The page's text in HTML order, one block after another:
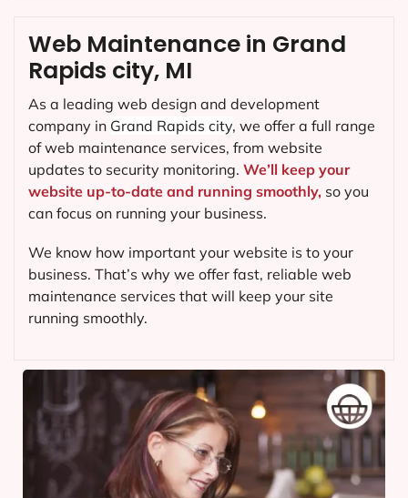
Web Maintenance in Grand
Rapids city, MI
As a leading web design and development
company in Grand Rapids city, we offer a full range
of web maintenance services, from website
updates to security monitoring. We’ll keep your
website up-to-date and running smoothly, so you
can focus on running your business.
We know how important your website is to your
business. That’s why we offer fast, reliable web
maintenance services that will keep your site
running smoothly.